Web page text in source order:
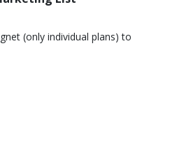
(only individual plans) to